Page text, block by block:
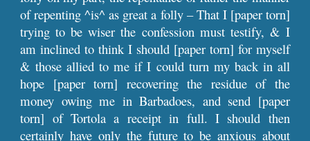
of repenting ^is^ as great a folly – That I [paper torn]
trying to be wiser the confession must testify, & I
am inclined to think I should [paper torn] for myself
& those allied to me if I could turn my back in all
hope [paper torn] recovering the residue of the
money owing me in Barbadoes, and send [paper
torn] of Tortola a receipt in full. I should then
certainly have only the future to be anxious about